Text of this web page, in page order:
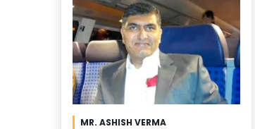
MR. ASHISH VERMA